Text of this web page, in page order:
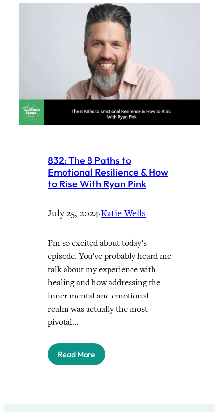
832: The 8 Paths to
Emotional Resilience & How
to Rise With Ryan Pink
July 25, 2024·Katie Wells
I’m so excited about today’s
episode. You’ve probably heard me
talk about my experience with
healing and how addressing the
inner mental and emotional
realm was actually the most
pivotal…
Read More